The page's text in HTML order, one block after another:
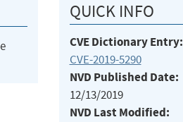
QUICK INFO
CVE Dictionary Entry:
CVE-2019-5290
NVD Published Date:
12/13/2019
NVD Last Modified: